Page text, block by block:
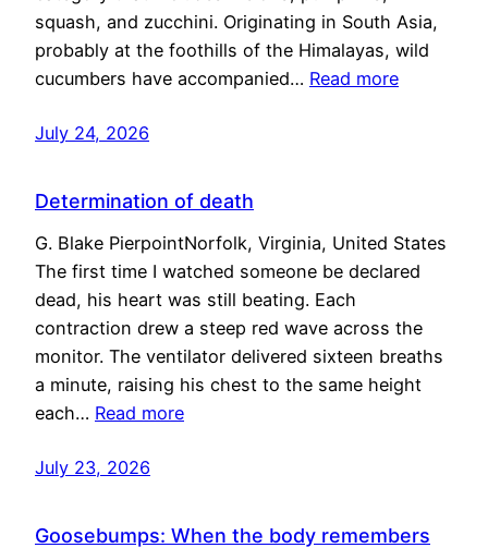
squash, and zucchini. Originating in South Asia,
probably at the foothills of the Himalayas, wild
cucumbers have accompanied… Read more
July 24, 2026
Determination of death
G. Blake PierpointNorfolk, Virginia, United States
The first time I watched someone be declared
dead, his heart was still beating. Each
contraction drew a steep red wave across the
monitor. The ventilator delivered sixteen breaths
a minute, raising his chest to the same height
each… Read more
July 23, 2026
Goosebumps: When the body remembers